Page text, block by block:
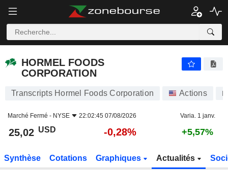
HORMEL FOODS
CORPORATION
Transcripts Hormel Foods Corporation Actions
Marché Fermé - NYSE 22:02:45 07/08/2026 Varia. 1 janv.
25,02 USD -0,28% +5,57%
Synthèse Cotations Graphiques Actualités